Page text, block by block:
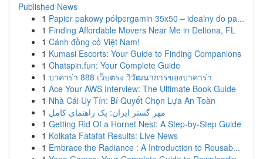
Published News
1 Papier pakowy półpergamin 35x50 – idealny do pa...
1 Finding Affordable Movers Near Me in Deltona, FL
1 Cánh đồng cỏ Việt Nam!
1 Kumasi Escorts: Your Guide to Finding Companions
1 Chatspin.fun: Your Complete Guide
1 บาคาร่า 888 เว็บตรง วิวัฒนาการของบาคาร่า
1 Ace Your AWS Interview: The Ultimate Book Guide
1 Nhà Cái Uy Tín: Bí Quyết Chọn Lựa An Toàn
1 مهر گستر ایران: یک راهنمای کامل
1 Getting Rid Of a Hornet Nest: A Step-by-Step Guide
1 Kolkata Fatafat Results: Live News
1 Embrace the Radiance : A Introduction to Reusab...